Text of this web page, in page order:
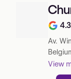
Note
4.3
Av.
View